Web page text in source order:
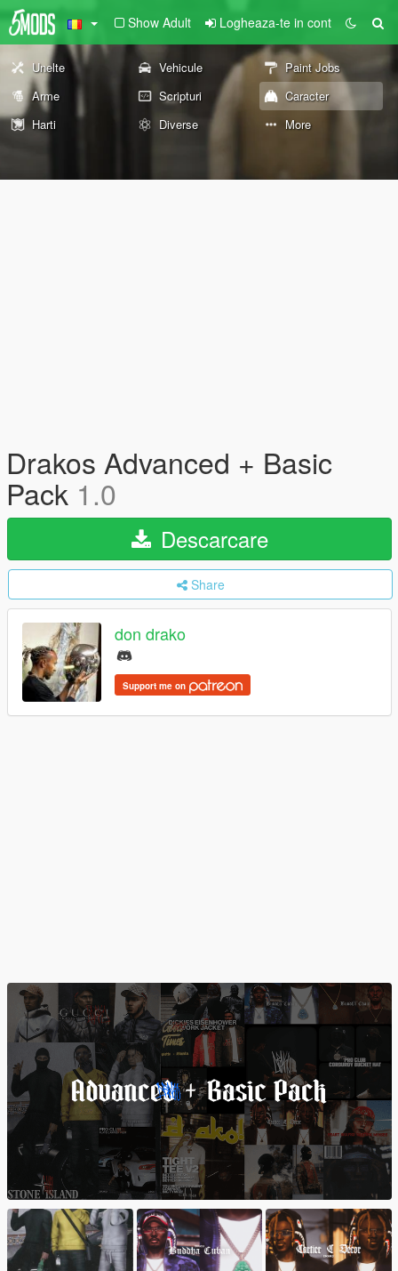
Show Adult Logheaza-te in cont
Unelte Vehicule
Paint Jobs
Arme
Scripturi
Caracter
Harti
Diverse More
Drakos Advanced + Basic
Pack 1.0
Descarcare
Share
don drako
Support me on